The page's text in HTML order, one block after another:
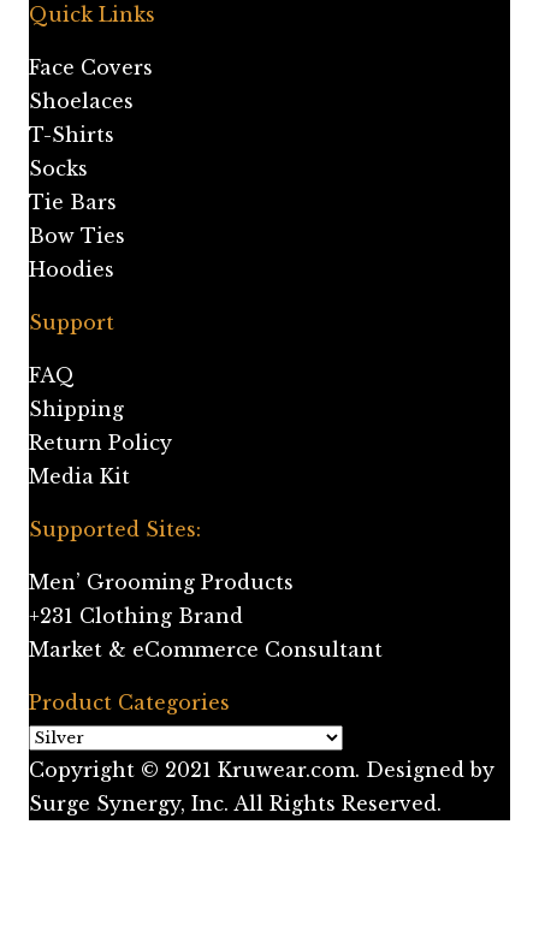
Quick Links
Face Covers
Shoelaces
T-Shirts
Socks
Tie Bars
Bow Ties
Hoodies
Support
FAQ
Shipping
Return Policy
Media Kit
Supported Sites:
Men’ Grooming Products
+231 Clothing Brand
Market & eCommerce Consultant
Product Categories
Copyright © 2021 Kruwear.com. Designed by
Surge Synergy, Inc. All Rights Reserved.